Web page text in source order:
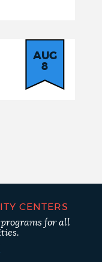
AUG
8
CENTERS
for all